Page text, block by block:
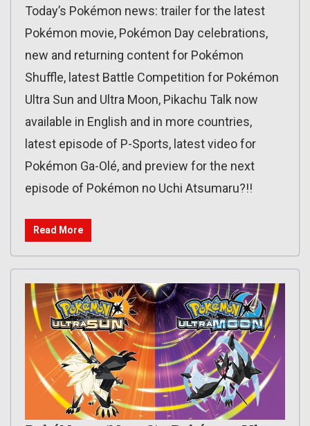
Today’s Pokémon news: trailer for the latest
Pokémon movie, Pokémon Day celebrations,
new and returning content for Pokémon
Shuffle, latest Battle Competition for Pokémon
Ultra Sun and Ultra Moon, Pikachu Talk now
available in English and in more countries,
latest episode of P-Sports, latest video for
Pokémon Ga-Olé, and preview for the next
episode of Pokémon no Uchi Atsumaru?!!
Read More